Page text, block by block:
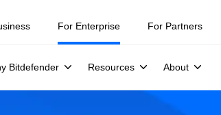
For Enterprise
Bitdefender Resources About
For Partners